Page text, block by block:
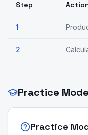
Step Action
1
2
Practice
Practice